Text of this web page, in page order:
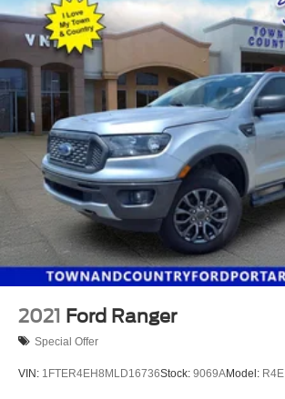
2021 Ford Ranger
Special Offer
VIN: 1FTER4EH8MLD16736Stock: 9069AModel: R4E